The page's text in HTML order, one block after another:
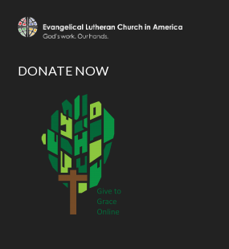
DONATE NOW